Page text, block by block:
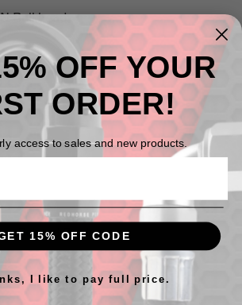
Bulkhead
our924 Series Bulkhead Nuts and our
Related Products
OFF YOUR
ORDER!
access to sales and new products.
15% OFF CODE
I like to pay full price.